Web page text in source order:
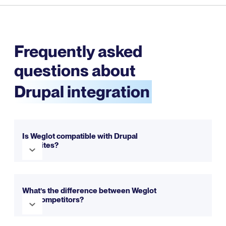
Frequently asked
questions about
Drupal integration
Is Weglot compatible with Drupal
websites?
minutes. You can try it out for free with our trial.
What’s the difference between Weglot
and competitors?